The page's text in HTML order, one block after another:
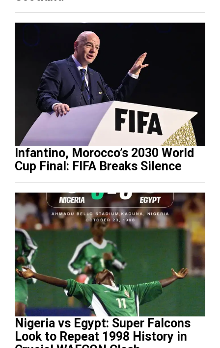
Infantino, Morocco’s 2030 World
Cup Final: FIFA Breaks Silence
Nigeria vs Egypt: Super Falcons
Look to Repeat 1998 History in